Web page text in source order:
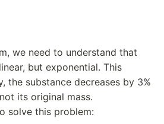
we need to understand that
but exponential. This
the substance decreases by 3%
its original mass.
solve this problem: